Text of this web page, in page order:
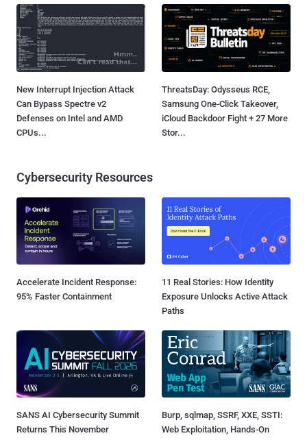
New Interrupt Injection Attack
Can Bypass Spectre v2
Defenses on Intel and AMD
CPUs...
ThreatsDay: Odysseus RCE,
Samsung One-Click Takeover,
iCloud Backdoor Fight + 27 More
Stor...
Cybersecurity Resources
Accelerate Incident Response:
95% Faster Containment
11 Real Stories: How Identity
Exposure Unlocks Active Attack
Paths
SANS AI Cybersecurity Summit
Returns This November
Burp, sqlmap, SSRF, XXE, SSTI:
Web Exploitation, Hands-On